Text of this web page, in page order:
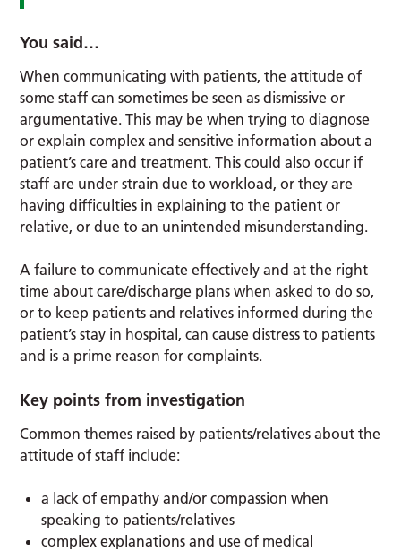
You said…
When communicating with patients, the attitude of
some staff can sometimes be seen as dismissive or
argumentative. This may be when trying to diagnose
or explain complex and sensitive information about a
patient’s care and treatment. This could also occur if
staff are under strain due to workload, or they are
having difficulties in explaining to the patient or
relative, or due to an unintended misunderstanding.
A failure to communicate effectively and at the right
time about care/discharge plans when asked to do so,
or to keep patients and relatives informed during the
patient’s stay in hospital, can cause distress to patients
and is a prime reason for complaints.
Key points from investigation
Common themes raised by patients/relatives about the
attitude of staff include:
a lack of empathy and/or compassion when
speaking to patients/relatives
complex explanations and use of medical